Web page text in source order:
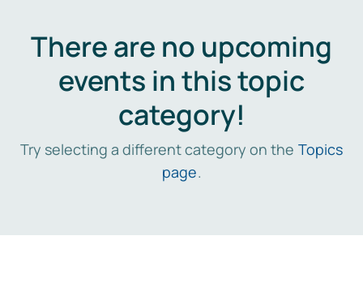
There are no upcoming
events in this topic
category!
Try selecting a different category on the Topics
page.